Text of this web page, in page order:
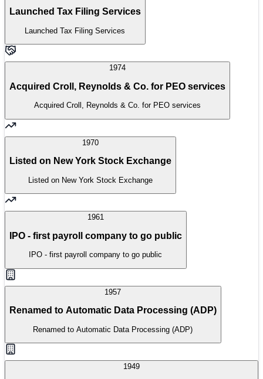
Launched Tax Filing Services
Launched Tax Filing Services
1974
Acquired Croll, Reynolds & Co. for PEO services
Acquired Croll, Reynolds & Co. for PEO services
1970
Listed on New York Stock Exchange
Listed on New York Stock Exchange
1961
IPO - first payroll company to go public
IPO - first payroll company to go public
1957
Renamed to Automatic Data Processing (ADP)
Renamed to Automatic Data Processing (ADP)
1949